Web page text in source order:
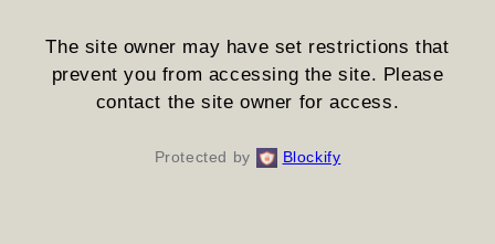
The site owner may have set restrictions that
prevent you from accessing the site. Please
contact the site owner for access.
Protected by Blockify